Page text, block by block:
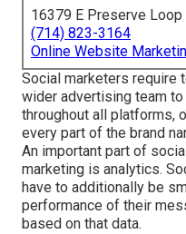
16379 E Preserve Loop
(714) 823-3164
Online Website
Social marketers require
wider advertising team
throughout all platforms,
every part of the brand
An important part of
marketing is analytics.
have to additionally be
performance of their
based on that data.